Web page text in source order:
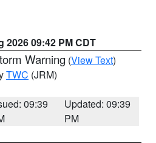
2026 09:42 PM CDT
Warning (View Text)
TWC (JRM)
09:39
Updated: 09:39
PM